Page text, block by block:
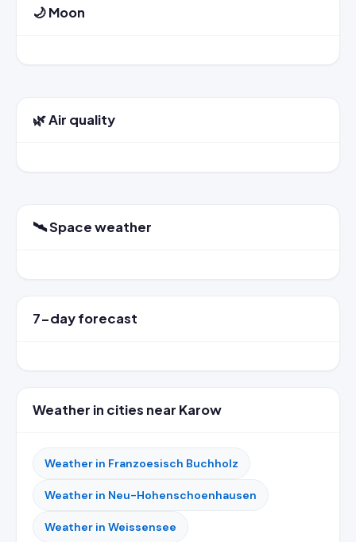
🌙 Moon
🌿 Air quality
🛰️ Space weather
7-day forecast
Weather in cities near Karow
Weather in Franzoesisch Buchholz
Weather in Neu-Hohenschoenhausen
Weather in Weissensee